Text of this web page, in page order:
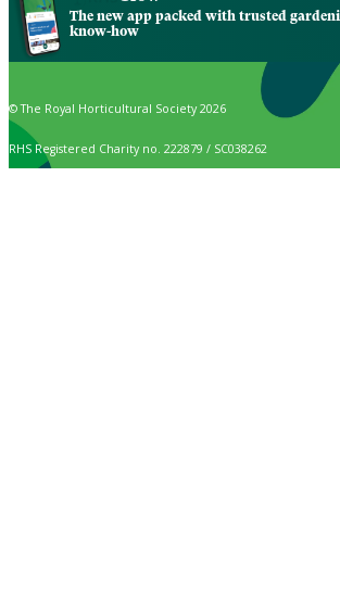
The new app packed with trusted
know-how
© The Royal Horticultural Society 2026
RHS Registered Charity no. 222879 / SC038262